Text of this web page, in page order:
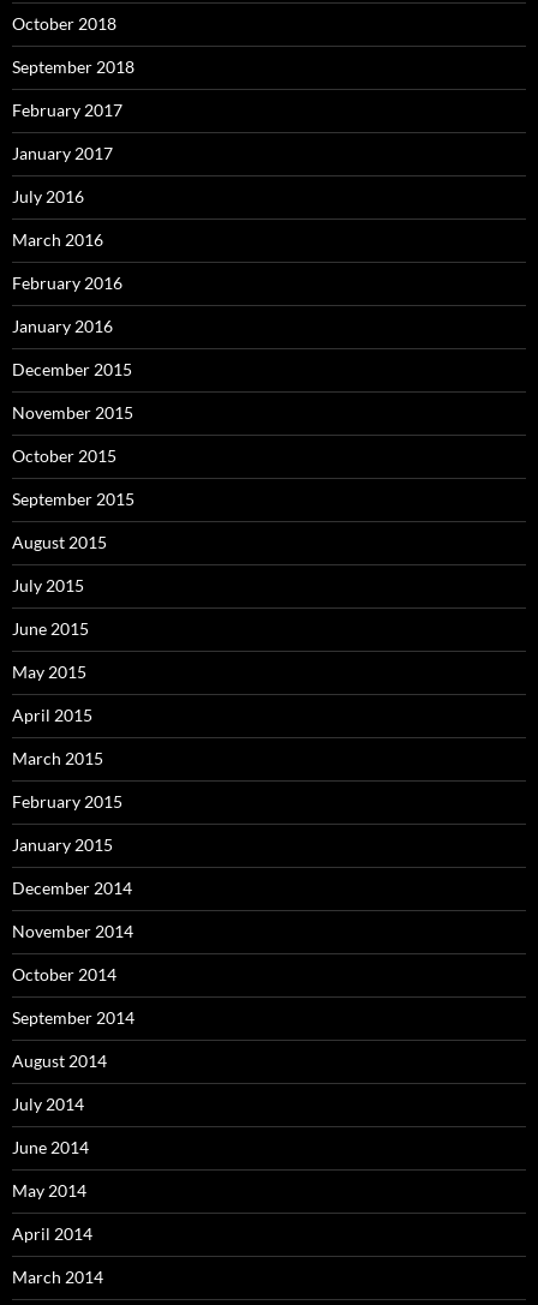
October 2018
September 2018
February 2017
January 2017
July 2016
March 2016
February 2016
January 2016
December 2015
November 2015
October 2015
September 2015
August 2015
July 2015
June 2015
May 2015
April 2015
March 2015
February 2015
January 2015
December 2014
November 2014
October 2014
September 2014
August 2014
July 2014
June 2014
May 2014
April 2014
March 2014